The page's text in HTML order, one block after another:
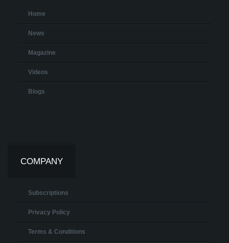
Home
News
Magazine
Videos
Blogs
COMPANY
Subscriptions
Privacy Policy
Terms & Conditions